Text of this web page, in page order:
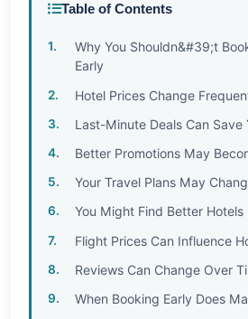
Table of Contents
Why You Shouldn&#39;t
Early
Hotel Prices Change
Last-Minute Deals Can Save
Better Promotions May
Your Travel Plans May
You Might Find Better Hotels
Flight Prices Can Influence
Reviews Can Change Over
When Booking Early Does